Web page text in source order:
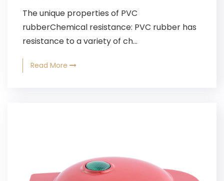
The unique properties of PVC
rubberChemical resistance: PVC rubber has
resistance to a variety of ch...
Read More